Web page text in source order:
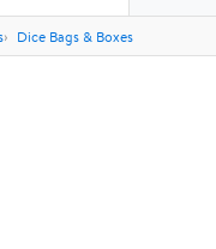
Dice Bags & Boxes